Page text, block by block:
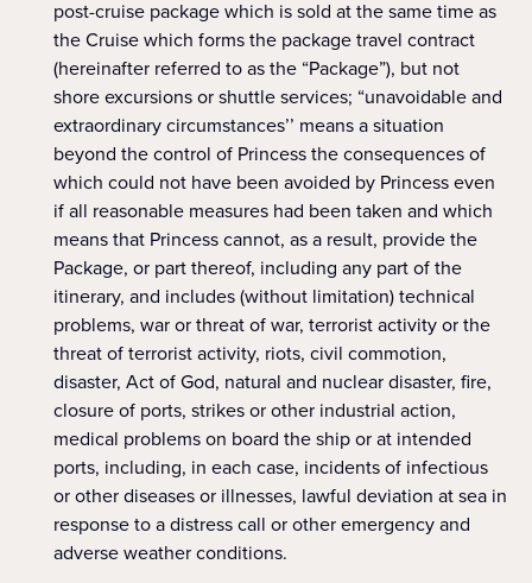
post-cruise package which is sold at the same time as
the Cruise which forms the package travel contract
(hereinafter referred to as the “Package”), but not
shore excursions or shuttle services; “unavoidable and
extraordinary circumstances’’ means a situation
beyond the control of Princess the consequences of
which could not have been avoided by Princess even
if all reasonable measures had been taken and which
means that Princess cannot, as a result, provide the
Package, or part thereof, including any part of the
itinerary, and includes (without limitation) technical
problems, war or threat of war, terrorist activity or the
threat of terrorist activity, riots, civil commotion,
disaster, Act of God, natural and nuclear disaster, fire,
closure of ports, strikes or other industrial action,
medical problems on board the ship or at intended
ports, including, in each case, incidents of infectious
or other diseases or illnesses, lawful deviation at sea in
response to a distress call or other emergency and
adverse weather conditions.